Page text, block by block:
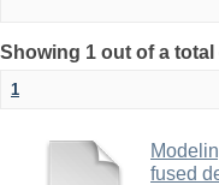
Showing 1 out of a
1
fused